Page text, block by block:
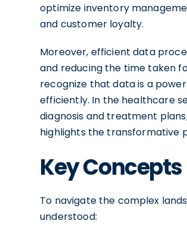
optimize inventory
and customer loyalty.
Moreover, efficient data
and reducing the time taken
recognize that data is a
efficiently. In the healthcare
diagnosis and treatment
highlights the transformative
Key
To navigate the complex
understood: